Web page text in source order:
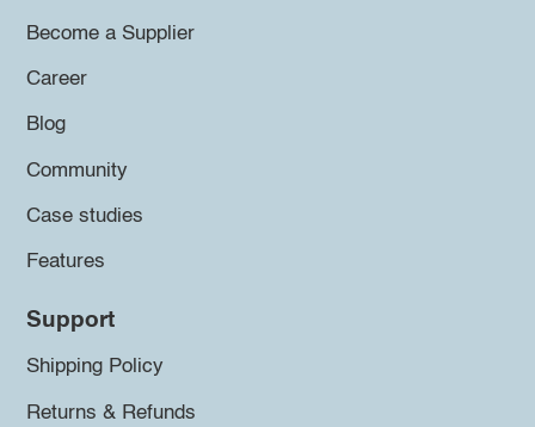
Become a Supplier
Career
Blog
Community
Case studies
Features
Support
Shipping Policy
Returns & Refunds